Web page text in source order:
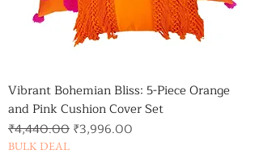
Vibrant Bohemian Bliss: 5-Piece Orange
and Pink Cushion Cover Set
Regular Price
₹4,440.00 Sale Price
₹3,996.00
BULK DEAL